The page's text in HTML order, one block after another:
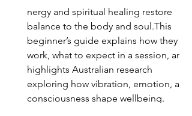
nergy and spiritual healing restore
balance to the body and soul.This
beginner’s guide explains how they
work, what to expect in a session, and
highlights Australian research
exploring how vibration, emotion, and
consciousness shape wellbeing.